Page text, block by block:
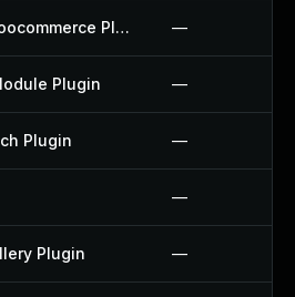
Order On Chat For Woocommerce Plugin —
Plugin —
Plugin —
—
Plugin —